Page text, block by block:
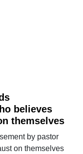
believes
themselves
by pastor
on themselves